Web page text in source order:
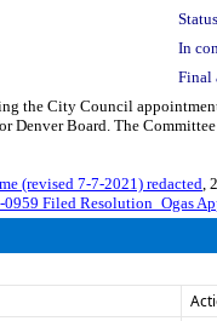
In
Final
the City Council
Denver Board. The
(revised 7-7-2021) redacted,
0959 Filed Resolution_Ogas